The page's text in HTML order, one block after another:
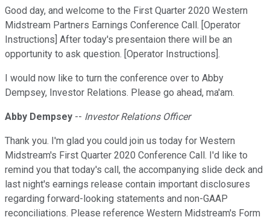
Good day, and welcome to the First Quarter 2020 Western
Midstream Partners Earnings Conference Call. [Operator
Instructions] After today's presentaion there will be an
opportunity to ask question. [Operator Instructions].
I would now like to turn the conference over to Abby
Dempsey, Investor Relations. Please go ahead, ma'am.
Abby Dempsey -- Investor Relations Officer
Thank you. I'm glad you could join us today for Western
Midstream's First Quarter 2020 Conference Call. I'd like to
remind you that today's call, the accompanying slide deck and
last night's earnings release contain important disclosures
regarding forward-looking statements and non-GAAP
reconciliations. Please reference Western Midstream's Form